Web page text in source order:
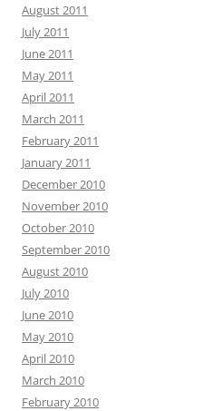
August 2011
July 2011
June 2011
May 2011
April 2011
March 2011
February 2011
January 2011
December 2010
November 2010
October 2010
September 2010
August 2010
July 2010
June 2010
May 2010
April 2010
March 2010
February 2010